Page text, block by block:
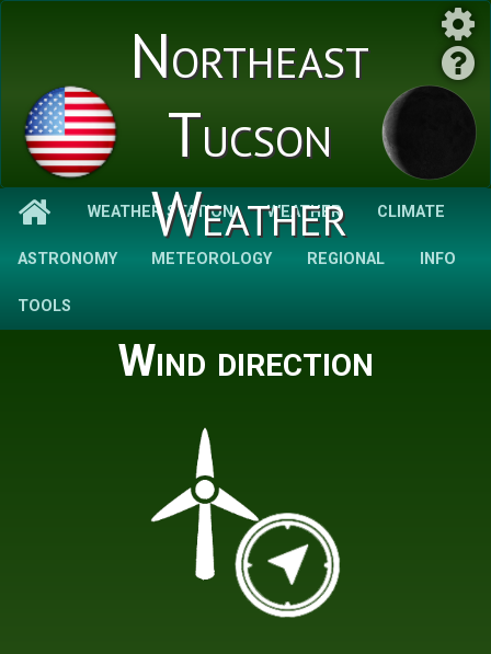
Northeast
Tucson
Weather
WEATHER STATION WEATHER CLIMATE
ASTRONOMY METEOROLOGY REGIONAL INFO
TOOLS
Wind direction